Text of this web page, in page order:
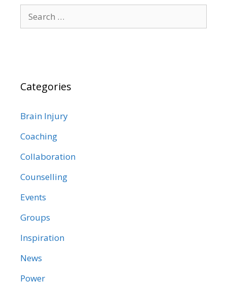
for:
Categories
Brain Injury
Coaching
Collaboration
Counselling
Events
Groups
Inspiration
News
Power